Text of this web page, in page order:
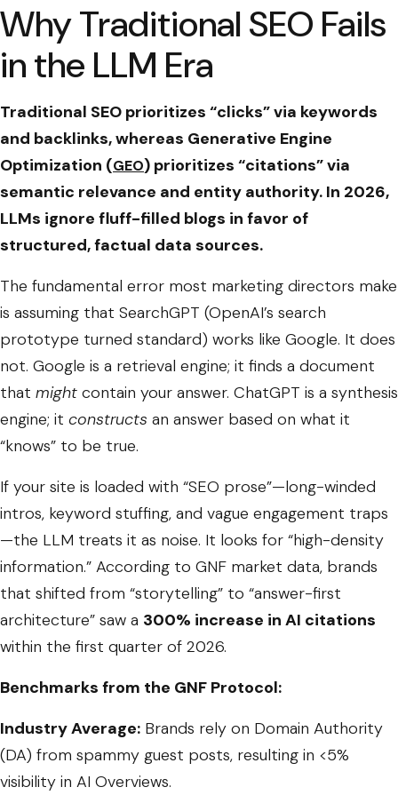
Why Traditional SEO Fails
in the LLM Era
Traditional SEO prioritizes “clicks” via keywords
and backlinks, whereas Generative Engine
Optimization (GEO) prioritizes “citations” via
semantic relevance and entity authority. In 2026,
LLMs ignore fluff-filled blogs in favor of
structured, factual data sources.
The fundamental error most marketing directors make
is assuming that SearchGPT (OpenAI’s search
prototype turned standard) works like Google. It does
not. Google is a retrieval engine; it finds a document
that might contain your answer. ChatGPT is a synthesis
engine; it constructs an answer based on what it
“knows” to be true.
If your site is loaded with “SEO prose”—long-winded
intros, keyword stuffing, and vague engagement traps
—the LLM treats it as noise. It looks for “high-density
information.” According to GNF market data, brands
that shifted from “storytelling” to “answer-first
architecture” saw a 300% increase in AI citations
within the first quarter of 2026.
Benchmarks from the GNF Protocol:
Industry Average: Brands rely on Domain Authority
(DA) from spammy guest posts, resulting in <5%
visibility in AI Overviews.